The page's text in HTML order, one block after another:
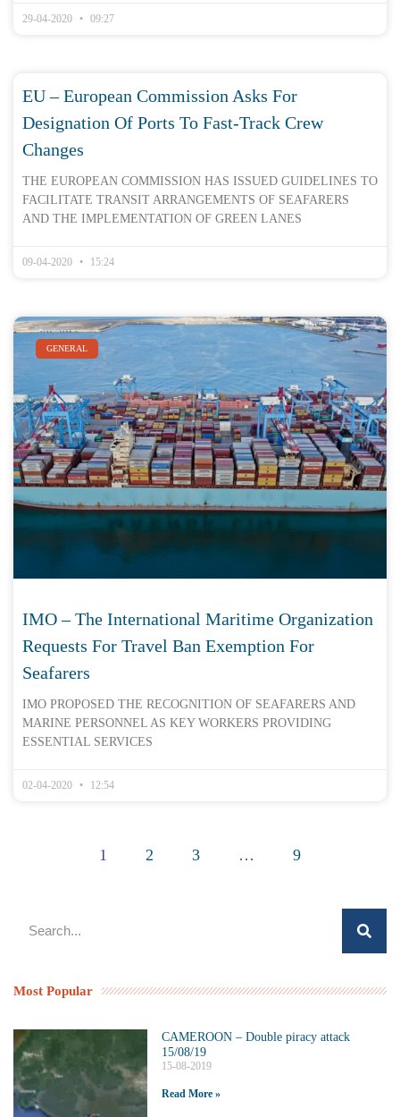
29-04-2020 09:27
EU – European Commission Asks For
Designation Of Ports To Fast-Track Crew
Changes
THE EUROPEAN COMMISSION HAS ISSUED GUIDELINES TO
FACILITATE TRANSIT ARRANGEMENTS OF SEAFARERS
AND THE IMPLEMENTATION OF GREEN LANES
09-04-2020 15:24
GENERAL
IMO – The International Maritime Organization
Requests For Travel Ban Exemption For
Seafarers
IMO PROPOSED THE RECOGNITION OF SEAFARERS AND
MARINE PERSONNEL AS KEY WORKERS PROVIDING
ESSENTIAL SERVICES
02-04-2020 12:54
1 2 3 … 9
Most Popular
CAMEROON – Double piracy attack
15/08/19
15-08-2019
Read More »